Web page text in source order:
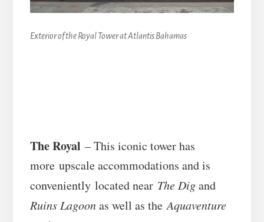
Exterior of the Royal Tower at Atlantis Bahamas
The Royal – This iconic tower has
more upscale accommodations and is
conveniently located near The Digand
Ruins Lagoonas well as theAquaventure